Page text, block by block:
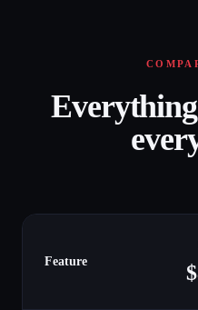
Feature $